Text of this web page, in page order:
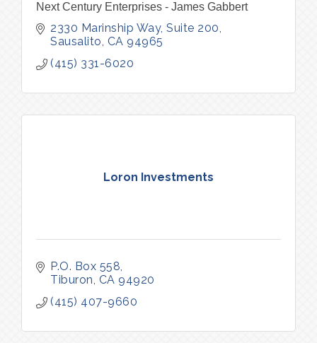
Next Century Enterprises - James Gabbert
2330 Marinship Way, Suite 200
Sausalito CA 94965
(415) 331-6020
Loron Investments
P.O. Box 558
Tiburon CA 94920
(415) 407-9660